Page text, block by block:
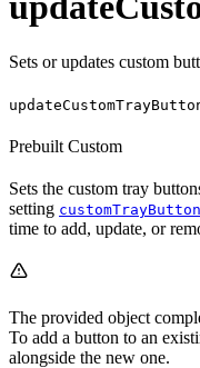
Sets or updates custom
Prebuilt Custom
Sets the custom tray
setting
time to add, update, or
The provided object
To add a button to an
alongside the new one.